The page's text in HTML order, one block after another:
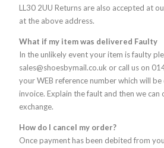
LL30 2UU Returns are also accepted at
at the above address.
What if my item was delivered Faulty
In the unlikely event your item is faulty
sales@shoesbymail.co.uk or call us on
your WEB reference number which will
invoice. Explain the fault and then we can
exchange.
How do I cancel my order?
Once payment has been debited from